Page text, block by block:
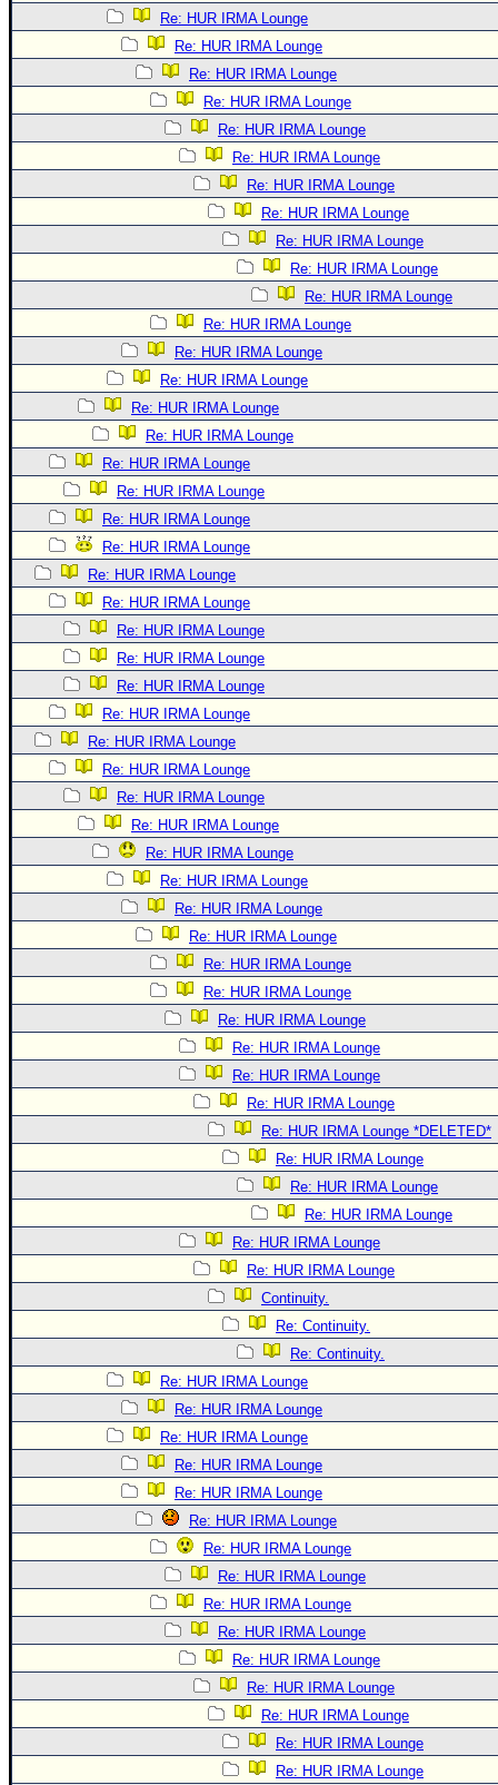
Re: HUR IRMA Lounge
Re: HUR IRMA Lounge
Re: HUR IRMA Lounge
Re: HUR IRMA Lounge
Re: HUR IRMA Lounge
Re: HUR IRMA Lounge
Re: HUR IRMA Lounge
Re: HUR IRMA Lounge
Re: HUR IRMA Lounge
Re: HUR IRMA Lounge
Re: HUR IRMA Lounge
Re: HUR IRMA Lounge
Re: HUR IRMA Lounge
Re: HUR IRMA Lounge
Re: HUR IRMA Lounge
Re: HUR IRMA Lounge
Re: HUR IRMA Lounge
Re: HUR IRMA Lounge
Re: HUR IRMA Lounge
Re: HUR IRMA Lounge
Re: HUR IRMA Lounge
Re: HUR IRMA Lounge
Re: HUR IRMA Lounge
Re: HUR IRMA Lounge
Re: HUR IRMA Lounge
Re: HUR IRMA Lounge
Re: HUR IRMA Lounge
Re: HUR IRMA Lounge
Re: HUR IRMA Lounge
Re: HUR IRMA Lounge
Re: HUR IRMA Lounge
Re: HUR IRMA Lounge
Re: HUR IRMA Lounge
Re: HUR IRMA Lounge
Re: HUR IRMA Lounge
Re: HUR IRMA Lounge
Re: HUR IRMA Lounge
Re: HUR IRMA Lounge
Re: HUR IRMA Lounge
Re: HUR IRMA Lounge
Re: HUR IRMA Lounge *DELETED*
Re: HUR IRMA Lounge
Re: HUR IRMA Lounge
Re: HUR IRMA Lounge
Re: HUR IRMA Lounge
Re: HUR IRMA Lounge
Continuity.
Re: Continuity.
Re: Continuity.
Re: HUR IRMA Lounge
Re: HUR IRMA Lounge
Re: HUR IRMA Lounge
Re: HUR IRMA Lounge
Re: HUR IRMA Lounge
Re: HUR IRMA Lounge
Re: HUR IRMA Lounge
Re: HUR IRMA Lounge
Re: HUR IRMA Lounge
Re: HUR IRMA Lounge
Re: HUR IRMA Lounge
Re: HUR IRMA Lounge
Re: HUR IRMA Lounge
Re: HUR IRMA Lounge
Re: HUR IRMA Lounge